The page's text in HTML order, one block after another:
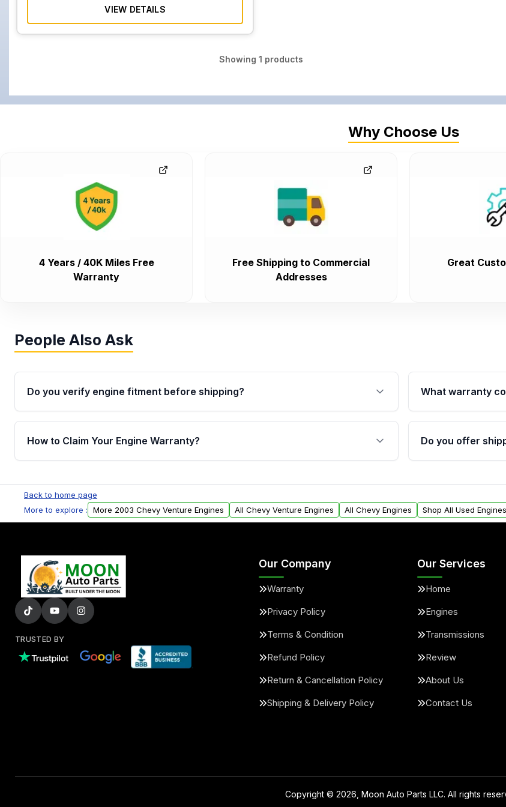
VIEW DETAILS
Showing1 products
Why Choose Us
4 Years / 40K Miles Free
Warranty
Free Shipping to Commercial
Addresses
Great
People Also Ask
Do you verify engine fitment before shipping?
Yes. Every order goes through VIN-based fitment verification. This ensures
the engine matches your vehicle’s drivetrain, sensors, and mounting points,
helping avoid installation issues.
What warranty
Qualifying
40,000 miles,
provided before
How to Claim Your Engine Warranty?
Parts, you will receive an email. In this email, you will find a warranty form.
Please fill out this form to claim your vehicle parts warranty.
Do you offer
within the USA.
request.
Back to home page
More to explore :
More 2003 Chevy Venture Engines All Chevy Venture Engines All Chevy Engines Shop All Used Engines
TRUSTED BY
Our Company
Warranty
Privacy Policy
Terms & Condition
Refund Policy
Return & Cancellation Policy
Shipping & Delivery Policy
Our Services
Home
Engines
Transmissions
Review
About Us
Contact Us
Copyright © 2026 , Moon Auto Parts LLC. All rights